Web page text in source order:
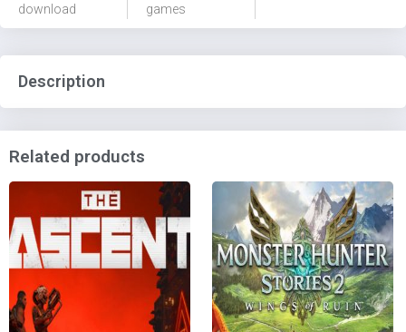
download games
Description
Related products